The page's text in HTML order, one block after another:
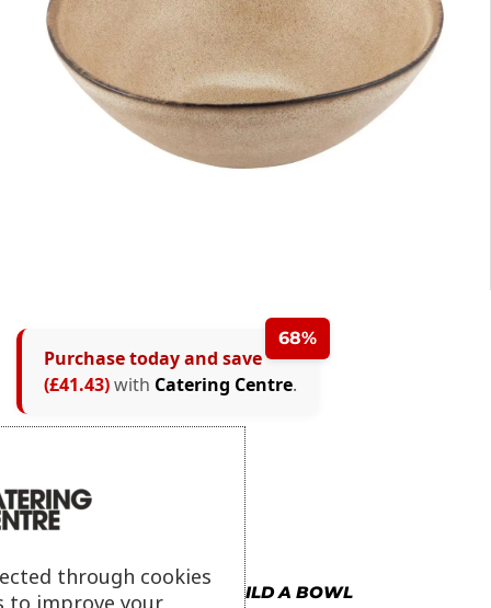
68%
Purchase today and save
(£41.43)with Catering Centre.
MORE IN BUILD A BOWL
through cookies
to improve your